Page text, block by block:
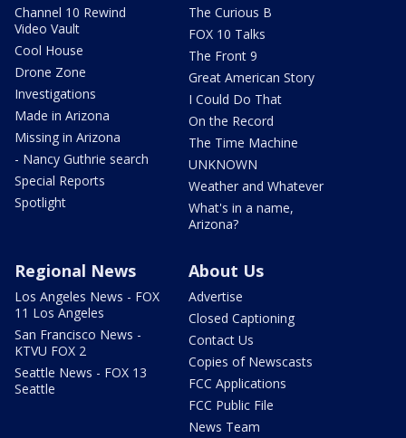
Channel 10 Rewind
Video Vault
Cool House
Drone Zone
Investigations
Made in Arizona
Missing in Arizona
- Nancy Guthrie search
Special Reports
Spotlight
The Curious B
FOX 10 Talks
The Front 9
Great American Story
I Could Do That
On the Record
The Time Machine
UNKNOWN
Weather and Whatever
What's in a name,
Arizona?
Regional News
Los Angeles News - FOX
11 Los Angeles
San Francisco News -
KTVU FOX 2
Seattle News - FOX 13
Seattle
About Us
Advertise
Closed Captioning
Contact Us
Copies of Newscasts
FCC Applications
FCC Public File
News Team